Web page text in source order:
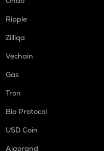
Ripple
Zilliqa
Vechain
Gas
Tron
Bio Protocol
USD Coin
Algorand